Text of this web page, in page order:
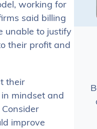
working for
said billing
unable to justify
their profit and
their
mindset and
improve